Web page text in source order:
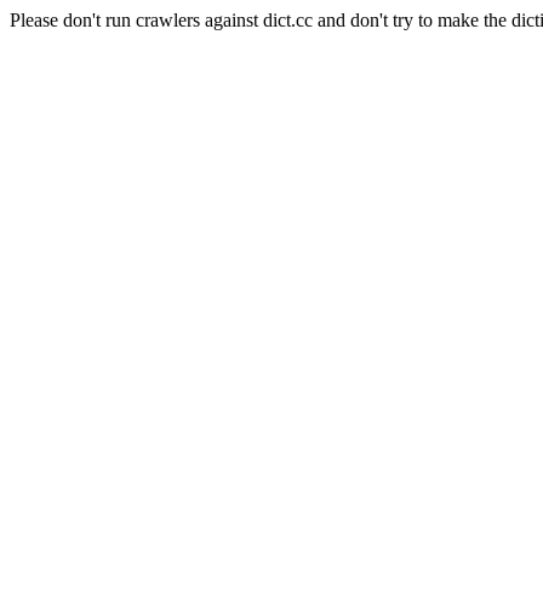
Please don't run crawlers against dict.cc and don't try to make the